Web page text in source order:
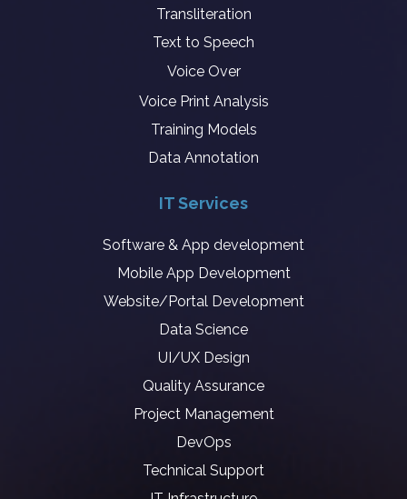
Transliteration
Text to Speech
Voice Over
Voice Print Analysis
Training Models
Data Annotation
IT Services
Software & App development
Mobile App Development
Website/Portal Development
Data Science
UI/UX Design
Quality Assurance
Project Management
DevOps
Technical Support